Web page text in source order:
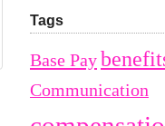
Tags
Base Pay
Communication